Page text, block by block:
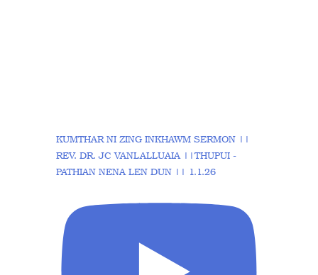
KUMTHAR NI ZING INKHAWM SERMON ||
REV. DR. JC VANLALLUAIA ||THUPUI -
PATHIAN NENA LEN DUN || 1.1.26